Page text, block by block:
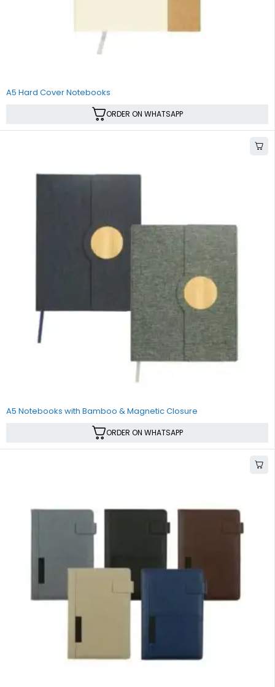
A5 Hard Cover Notebooks
ORDER ON WHATSAPP
A5 Notebooks with Bamboo & Magnetic Closure
ORDER ON WHATSAPP